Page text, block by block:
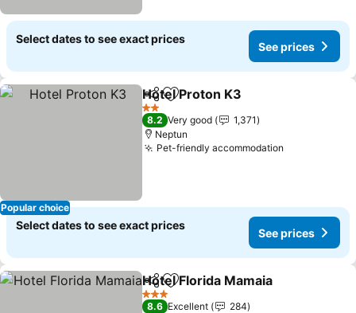
Select dates to see exact prices
See prices
Popular choice
ShareAdd to favorites
Hotel Proton K3
2 Stars
8.2 Very good
1,371
Neptun
Pet-friendly accommodation
Select dates to see exact prices
See prices
ShareAdd to favorites
Hotel Florida Mamaia
3 Stars
8.6 Excellent
284